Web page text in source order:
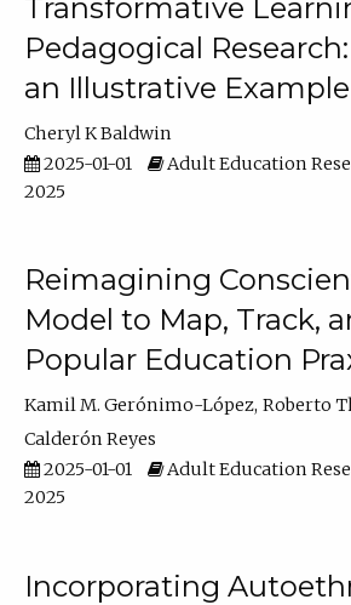
Transformative
Pedagogical
an Illustrative Example
Cheryl K Baldwin
2025-01-01
Adult Education
2025
Reimagining
Model to Map, Track,
Popular Education
Kamil M. Gerónimo-López Roberto
Calderón Reyes
2025-01-01
Adult Education
2025
Incorporating